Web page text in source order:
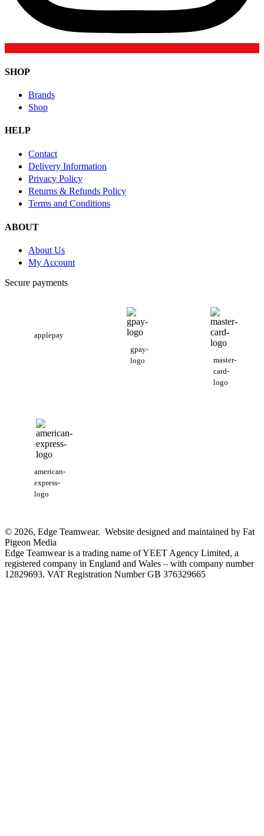
SHOP
Brands
Shop
HELP
Contact
Delivery Information
Privacy Policy
Returns & Refunds Policy
Terms and Conditions
ABOUT
About Us
My Account
Secure payments
applepay
gpay-
logo
master-
card-
logo
american-
express-
logo
© 2026, Edge Teamwear. Website designed and maintained by Fat
Pigeon Media
Edge Teamwear is a trading name of YEET Agency Limited, a
registered company in England and Wales – with company number
12829693. VAT Registration Number GB 376329665